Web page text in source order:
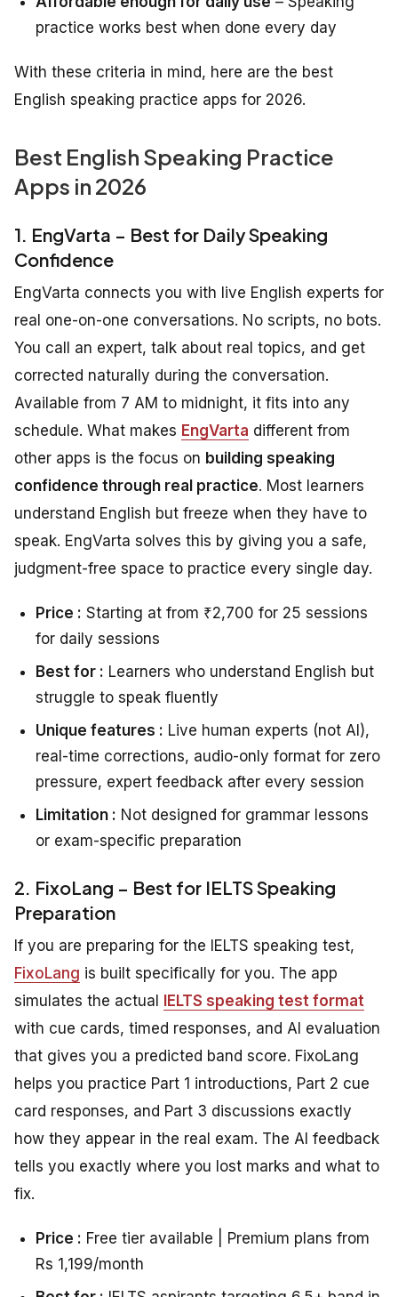
practice works best when done every day
With these criteria in mind, here are the best
English speaking practice apps for 2026.
Best English Speaking Practice
Apps in 2026
1. EngVarta – Best for Daily Speaking
Confidence
EngVarta connects you with live English experts for
real one-on-one conversations. No scripts, no bots.
You call an expert, talk about real topics, and get
corrected naturally during the conversation.
Available from 7 AM to midnight, it fits into any
schedule. What makes EngVarta different from
other apps is the focus on building speaking
confidence through real practice. Most learners
understand English but freeze when they have to
speak. EngVarta solves this by giving you a safe,
judgment-free space to practice every single day.
Price : Starting at from ₹2,700 for 25 sessions
for daily sessions
Best for : Learners who understand English but
struggle to speak fluently
Unique features : Live human experts (not AI),
real-time corrections, audio-only format for zero
pressure, expert feedback after every session
Limitation : Not designed for grammar lessons
or exam-specific preparation
2. FixoLang – Best for IELTS Speaking
Preparation
If you are preparing for the IELTS speaking test,
FixoLang is built specifically for you. The app
simulates the actual IELTS speaking test format
with cue cards, timed responses, and AI evaluation
that gives you a predicted band score. FixoLang
helps you practice Part 1 introductions, Part 2 cue
card responses, and Part 3 discussions exactly
how they appear in the real exam. The AI feedback
tells you exactly where you lost marks and what to
fix.
Price : Free tier available | Premium plans from
Rs 1,199/month